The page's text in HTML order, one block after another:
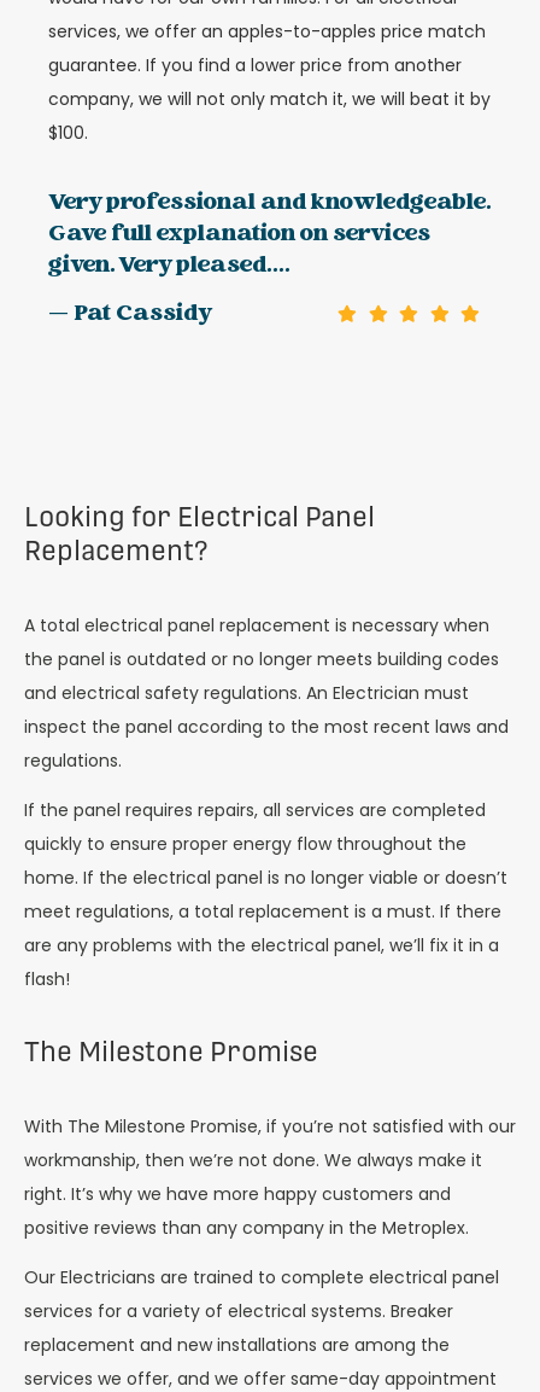
services, we offer an apples-to-apples price match
guarantee. If you find a lower price from another
company, we will not only match it, we will beat it by
$100.
Very professional and knowledgeable.
Gave full explanation on services
given. Very pleased....
— Pat Cassidy
Looking for Electrical Panel
Replacement?
A total electrical panel replacement is necessary when
the panel is outdated or no longer meets building codes
and electrical safety regulations. An Electrician must
inspect the panel according to the most recent laws and
regulations.
If the panel requires repairs, all services are completed
quickly to ensure proper energy flow throughout the
home. If the electrical panel is no longer viable or doesn’t
meet regulations, a total replacement is a must. If there
are any problems with the electrical panel, we’ll fix it in a
flash!
The Milestone Promise
With The Milestone Promise, if you’re not satisfied with our
workmanship, then we’re not done. We always make it
right. It’s why we have more happy customers and
positive reviews than any company in the Metroplex.
Our Electricians are trained to complete electrical panel
services for a variety of electrical systems. Breaker
replacement and new installations are among the
services we offer, and we offer same-day appointment